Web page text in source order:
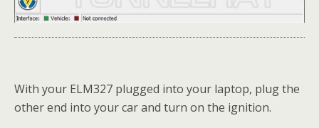
With your ELM327 plugged into your laptop, plug the
other end into your car and turn on the ignition.